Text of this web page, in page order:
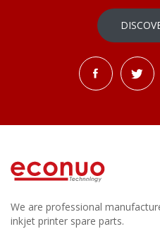
We are professional
inkjet printer spare parts.